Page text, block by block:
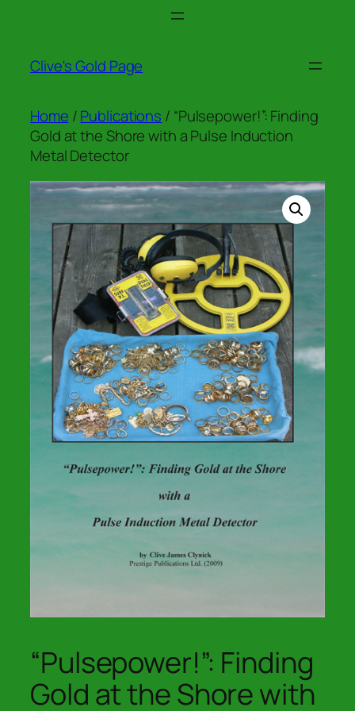
Clive's Gold Page
Home /Publications / “Pulsepower!”: Finding
Gold at the Shore with a Pulse Induction
Metal Detector
“Pulsepower!”: Finding
Gold at the Shore with